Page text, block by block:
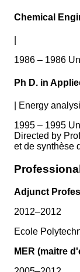
Chemical
1986 – 1986
Ph D. in
Energy
1995 – 1995
Directed by
et de synthèse
Adjunct
2012–2012
Ecole
MER (maitre